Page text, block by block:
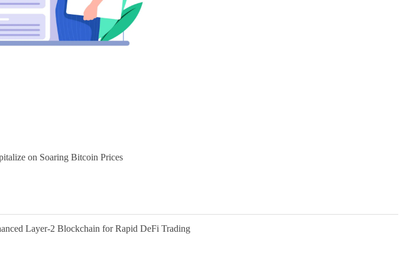
on Soaring Bitcoin Prices
Layer-2 Blockchain for Rapid DeFi Trading